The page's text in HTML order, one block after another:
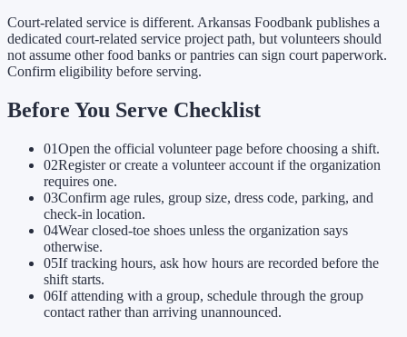
Court-related service is different. Arkansas Foodbank publishes a
dedicated court-related service project path, but volunteers should
not assume other food banks or pantries can sign court paperwork.
Confirm eligibility before serving.
Before You Serve Checklist
01Open the official volunteer page before choosing a shift.
02Register or create a volunteer account if the organization
requires one.
03Confirm age rules, group size, dress code, parking, and
check-in location.
04Wear closed-toe shoes unless the organization says
otherwise.
05If tracking hours, ask how hours are recorded before the
shift starts.
06If attending with a group, schedule through the group
contact rather than arriving unannounced.